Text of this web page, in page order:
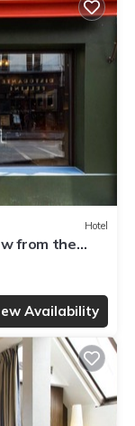
Hotel
from the
Availability